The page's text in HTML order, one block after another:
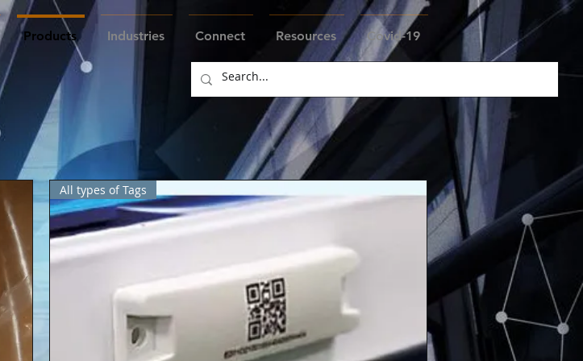
Products Industries Connect Resources Covid-19
All types of Tags